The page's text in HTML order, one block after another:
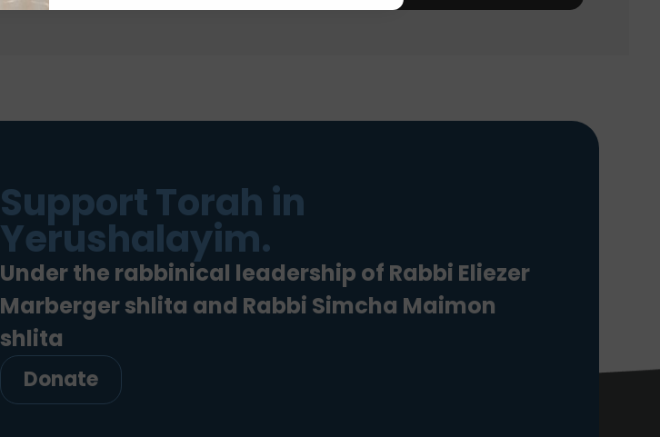
Support Torah in
Yerushalayim.
Under the rabbinical leadership of Rabbi Eliezer
Marberger shlita and Rabbi Simcha Maimon
shlita
Donate